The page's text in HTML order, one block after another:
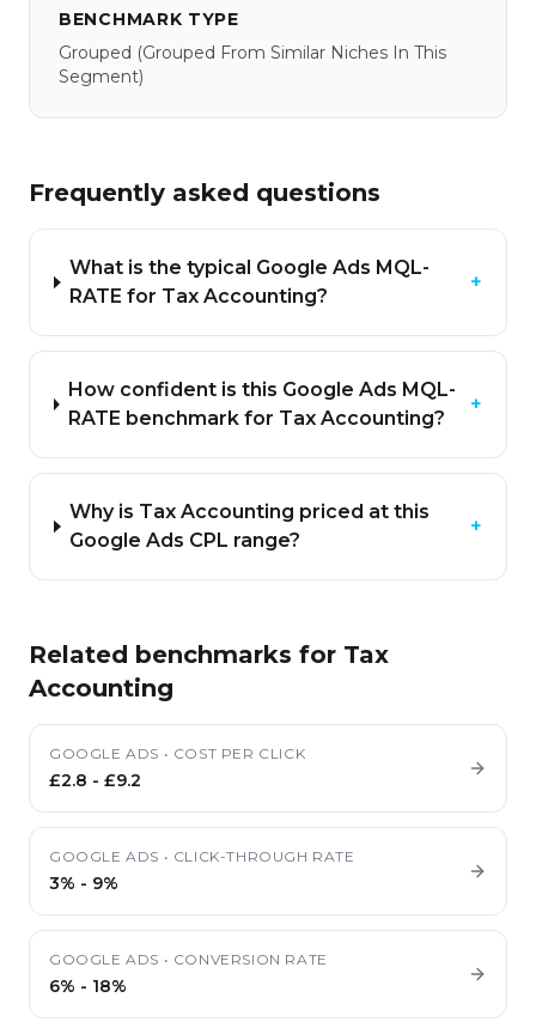
BENCHMARK TYPE
Grouped (grouped From Similar Niches In This
Segment)
Frequently asked questions
What is the typical Google Ads MQL-
RATE for Tax Accounting?
+
How confident is this Google Ads MQL-
RATE benchmark for Tax Accounting?
+
Why is Tax Accounting priced at this
Google Ads CPL range?
+
Related benchmarks for Tax
Accounting
GOOGLE ADS • COST PER CLICK
£2.8 - £9.2
GOOGLE ADS • CLICK-THROUGH RATE
3% - 9%
GOOGLE ADS • CONVERSION RATE
6% - 18%